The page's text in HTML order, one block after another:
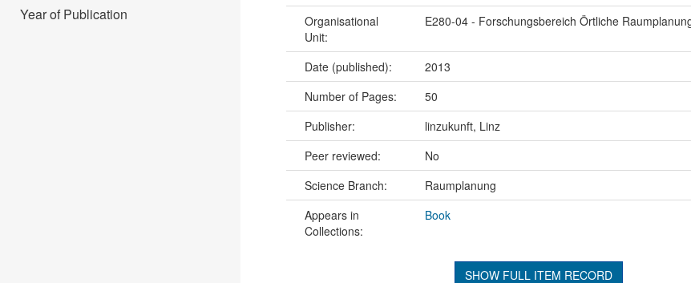
Year of Publication
Organisational
Unit:
E280-04 - Forschungsbereich Örtliche
Date (published): 2013
Number of Pages:
50
Publisher:
linzukunft, Linz
Peer reviewed:
No
Science Branch:
Raumplanung
Appears in
Collections:
Book
SHOW FULL ITEM RECORD